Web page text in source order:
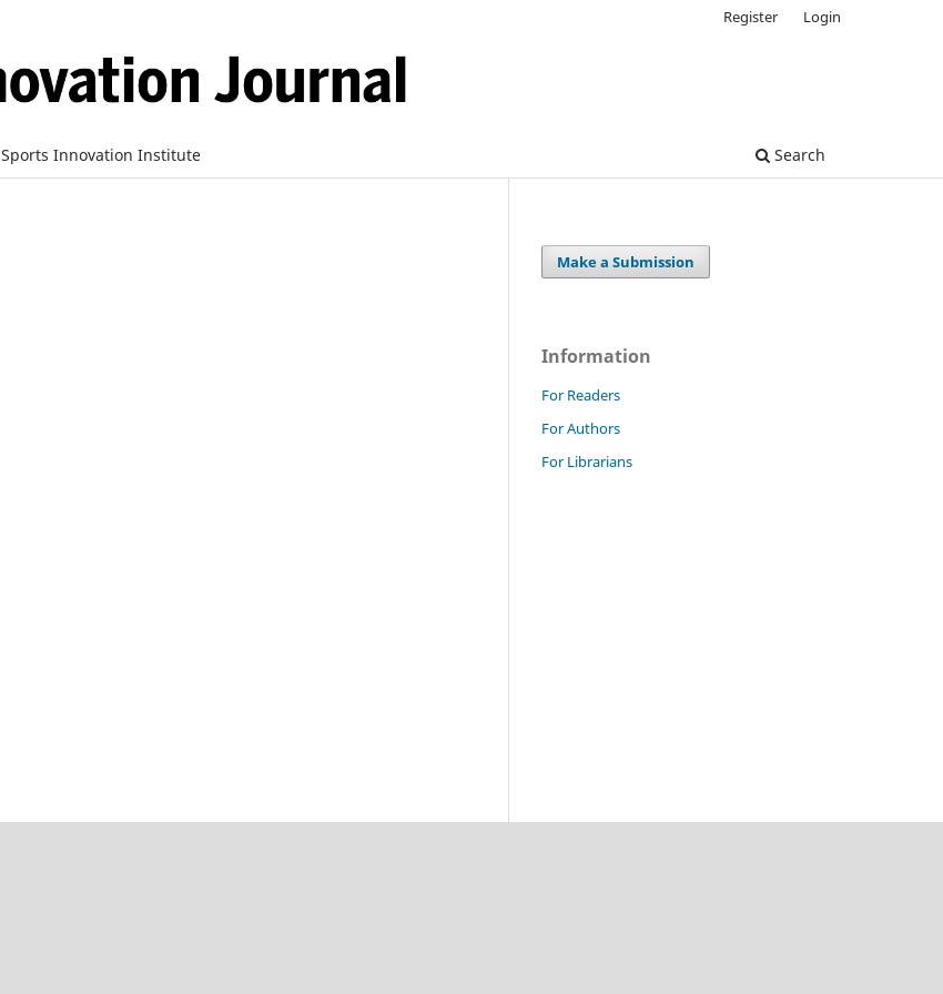
Sports Innovation Institute Search
Register Login
Make a Submission
Information
For Readers
For Authors
For Librarians